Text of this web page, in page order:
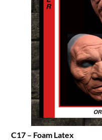
C17 – Foam Latex